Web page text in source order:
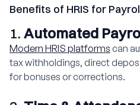
Benefits of HRIS for
1. Automated
Modern HRIS platforms can
tax withholdings, direct
for bonuses or corrections.